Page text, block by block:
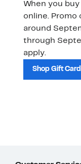
When you
online. Promo
around
through
apply.
Shop Gift